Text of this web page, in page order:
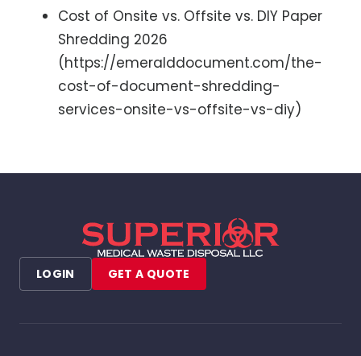
Cost of Onsite vs. Offsite vs. DIY Paper
Shredding 2026
(https://emeralddocument.com/the-
cost-of-document-shredding-
services-onsite-vs-offsite-vs-diy)
LOGIN GET A QUOTE